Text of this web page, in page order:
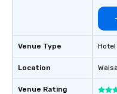
Venue Type
Location
Venue Rating
Hotel